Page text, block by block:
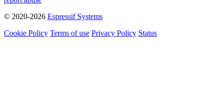
© 2020-2026 Espressif Systems
Cookie Policy Terms of use Privacy Policy Status